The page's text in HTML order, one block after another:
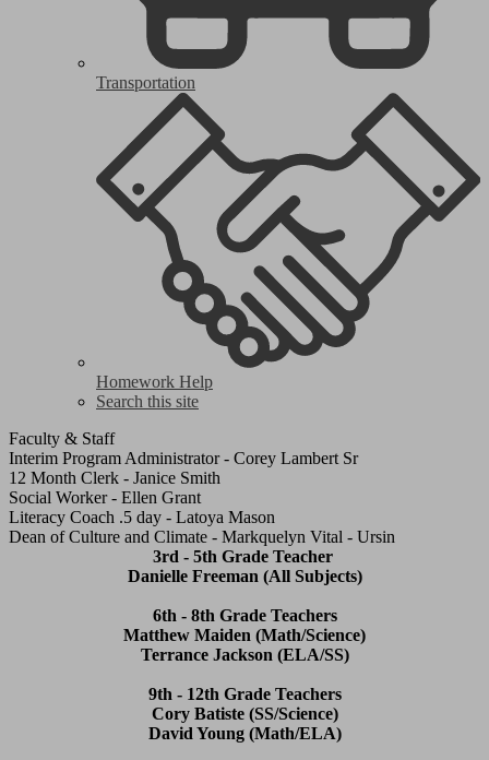
Transportation
Homework Help
Search this site
Faculty & Staff
Interim Program Administrator - Corey Lambert Sr
12 Month Clerk - Janice Smith
Social Worker - Ellen Grant
Literacy Coach .5 day - Latoya Mason
Dean of Culture and Climate - Markquelyn Vital - Ursin
3rd - 5th Grade Teacher
Danielle Freeman (All Subjects)
6th - 8th Grade Teachers
Matthew Maiden (Math/Science)
Terrance Jackson (ELA/SS)
9th - 12th Grade Teachers
Cory Batiste (SS/Science)
David Young (Math/ELA)